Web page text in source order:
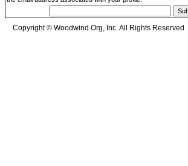
Copyright © Woodwind.Org, Inc. All Rights Reserved